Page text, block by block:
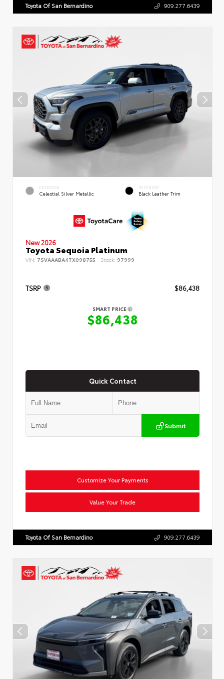
Toyota Of San Bernardino 909.277.6439
EXTERIOR
Celestial Silver Metallic
INTERIOR
Black Leather Trim
New 2026
Toyota Sequoia Platinum
VIN: 7SVAAABA4TX098755 Stock: 97999
TSRP $86,438
SMART PRICE
$86,438
Quick Contact
Submit
Customize Your Payments
Value Your Trade
Toyota Of San Bernardino 909.277.6439